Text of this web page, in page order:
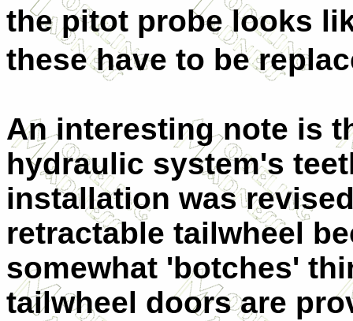
the pitot probe looks
these have to be
An interesting note is
hydraulic system's
installation was
retractable tailwheel
somewhat 'botches'
tailwheel doors are